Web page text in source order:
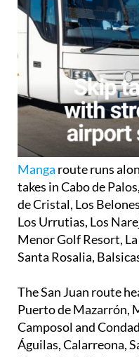
Manga routeruns
takes in Cabo de
de Cristal, Los
Los Urrutias, Los
Menor Golf Resort,
Santa Rosalia,
TheSan Juan route
Puerto de Mazarrón,
Camposol and
Águilas, Calarreona,